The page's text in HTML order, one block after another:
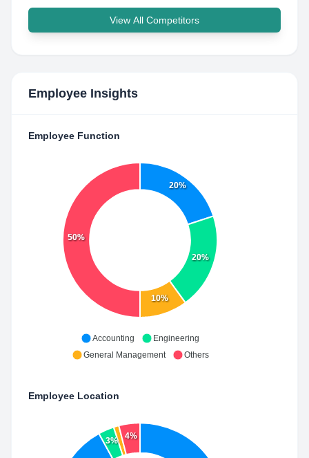
View All Competitors
Employee Insights
Employee Function
20%
20%
10%
50%
Accounting
Engineering
General Management
Others
Employee Location
3%
4%